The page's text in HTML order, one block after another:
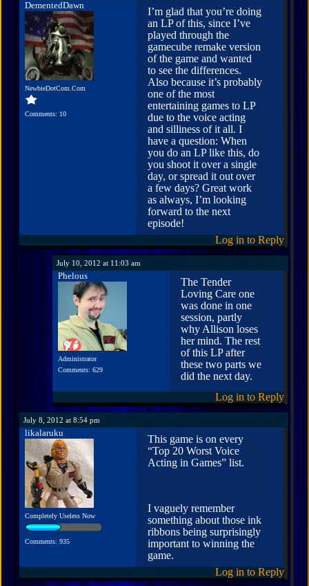
DementedDawn
NewbieDotCom.Com
Comments: 10
I’m glad that you’re doing
an LP of this, since I’ve
played through the
gamecube remake version
of the game and wanted
to see the differences.
Also because it’s probably
one of the most
entertaining games to LP
due to the voice acting
and silliness of it all. I
have a question: When
you do an LP like this, do
you shoot it over a single
day, or spread it out over
a few days? Great work
as always, I’m looking
forward to the next
episode!
Log in to Reply
July 10, 2012 at 11:03 am
Phelous
Administrator
Comments: 629
The Tender
Loving Care one
was done in one
session, partly
why Allison loses
her mind. The rest
of this LP after
these two parts we
did the next day.
Log in to Reply
July 8, 2012 at 8:54 pm
likalaruku
Completely Useless Now
Comments: 935
This game is on every
“Top 20 Worst Voice
Acting in Games” list.
I vaguely remember
something about those ink
ribbons being surprisingly
important to winning the
game.
Log in to Reply